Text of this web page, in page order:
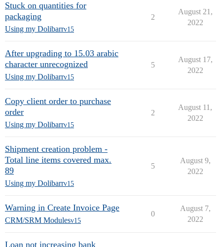
Stuck on quantities for
packaging
Using my Dolibarrv15
2
August 21,
2022
After upgrading to 15.03 arabic
character unrecognized
Using my Dolibarrv15
5
August 17,
2022
Copy client order to purchase
order
Using my Dolibarrv15
2
August 11,
2022
Shipment creation problem -
Total line items covered max.
89
Using my Dolibarrv15
5
August 9,
2022
Warning in Create Invoice Page
CRM/SRM Modulesv15
0
August 7,
2022
Loan not increasing bank